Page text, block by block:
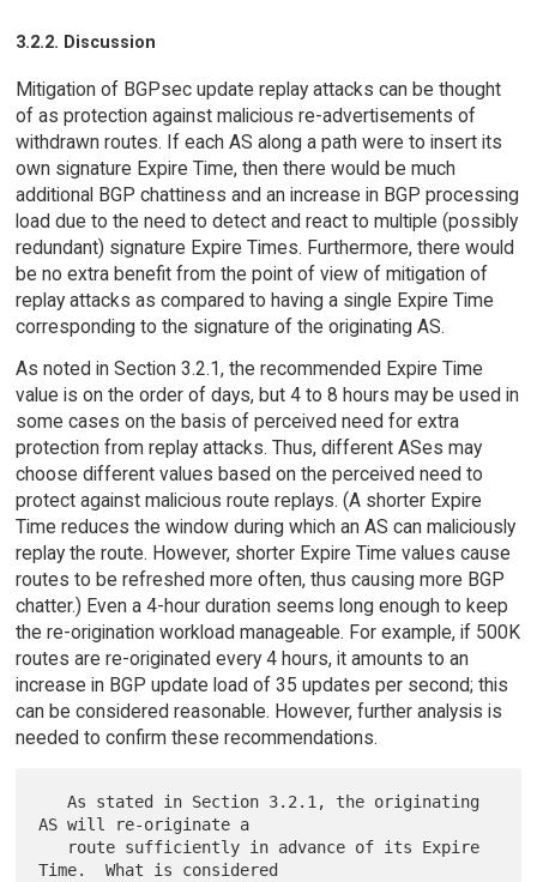
3.2.2. Discussion
Mitigation of BGPsec update replay attacks can be thought
of as protection against malicious re-advertisements of
withdrawn routes. If each AS along a path were to insert its
own signature Expire Time, then there would be much
additional BGP chattiness and an increase in BGP processing
load due to the need to detect and react to multiple (possibly
redundant) signature Expire Times. Furthermore, there would
be no extra benefit from the point of view of mitigation of
replay attacks as compared to having a single Expire Time
corresponding to the signature of the originating AS.
As noted in Section 3.2.1, the recommended Expire Time
value is on the order of days, but 4 to 8 hours may be used in
some cases on the basis of perceived need for extra
protection from replay attacks. Thus, different ASes may
choose different values based on the perceived need to
protect against malicious route replays. (A shorter Expire
Time reduces the window during which an AS can maliciously
replay the route. However, shorter Expire Time values cause
routes to be refreshed more often, thus causing more BGP
chatter.) Even a 4-hour duration seems long enough to keep
the re-origination workload manageable. For example, if 500K
routes are re-originated every 4 hours, it amounts to an
increase in BGP update load of 35 updates per second; this
can be considered reasonable. However, further analysis is
needed to confirm these recommendations.
   As stated in Section 3.2.1, the originating
AS will re-originate a
Time.  What is considered